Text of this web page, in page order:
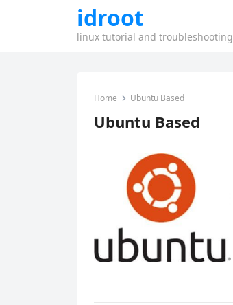
idroot
linux tutorial and troubleshooting
Home Ubuntu Based
Ubuntu Based